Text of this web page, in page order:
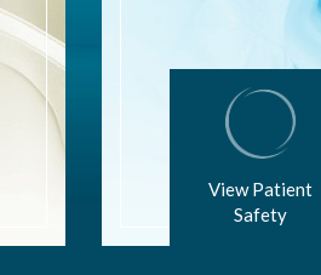
View Patient
Safety